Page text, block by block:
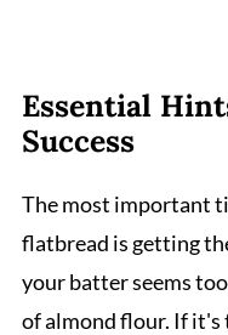
Essential
Success
The most important
flatbread is getting
your batter seems
of almond flour. If it's